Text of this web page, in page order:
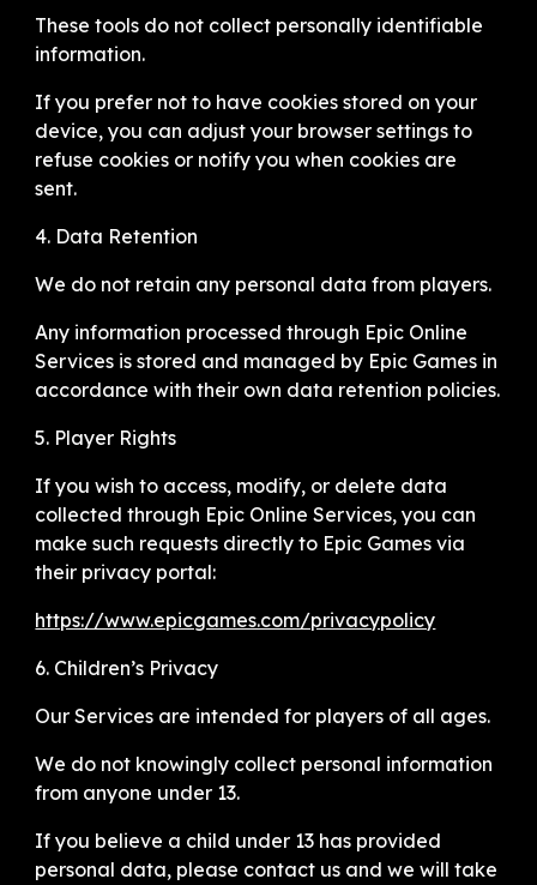
These tools do not collect personally identifiable
information.
If you prefer not to have cookies stored on your
device, you can adjust your browser settings to
refuse cookies or notify you when cookies are
sent.
4. Data Retention
We do not retain any personal data from players.
Any information processed through Epic Online
Services is stored and managed by Epic Games in
accordance with their own data retention policies.
5. Player Rights
If you wish to access, modify, or delete data
collected through Epic Online Services, you can
make such requests directly to Epic Games via
their privacy portal:
https://www.epicgames.com/privacypolicy
6. Children’s Privacy
Our Services are intended for players of all ages.
We do not knowingly collect personal information
from anyone under 13.
If you believe a child under 13 has provided
personal data, please contact us and we will take